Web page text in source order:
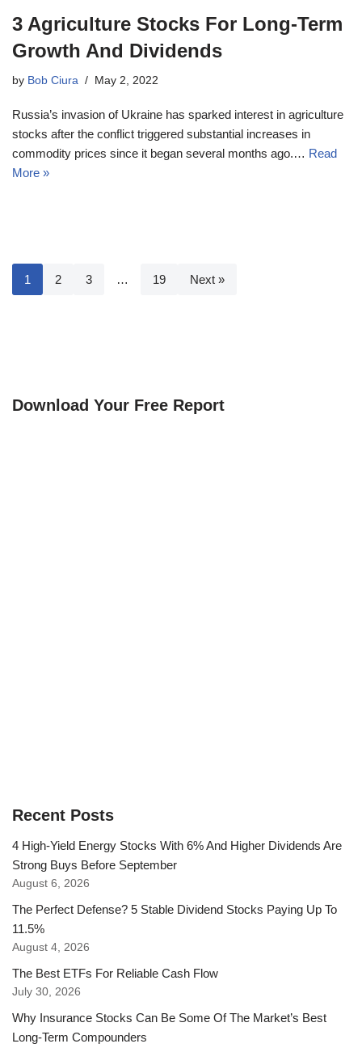
3 Agriculture Stocks For Long-Term
Growth And Dividends
by Bob Ciura May 2, 2022
Russia’s invasion of Ukraine has sparked interest in agriculture
stocks after the conflict triggered substantial increases in
commodity prices since it began several months ago.… Read
More »
1 2 3 … 19 Next »
Download Your Free Report
Recent Posts
4 High-Yield Energy Stocks With 6% And Higher Dividends Are
Strong Buys Before September
August 6, 2026
The Perfect Defense? 5 Stable Dividend Stocks Paying Up To
11.5%
August 4, 2026
The Best ETFs For Reliable Cash Flow
July 30, 2026
Why Insurance Stocks Can Be Some Of The Market’s Best
Long-Term Compounders